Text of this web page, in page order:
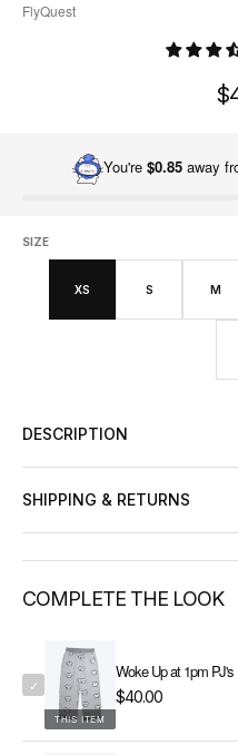
FlyQuest
You're $0.85 away
SIZE
XS S M
DESCRIPTION
SHIPPING & RETURNS
COMPLETE THE LOOK
✓
THIS ITEM
Woke Up at 1pm PJ's
$40.00